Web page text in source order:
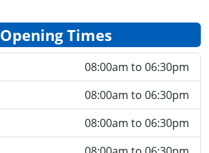
Opening Times
08:00am to 06:30pm
08:00am to 06:30pm
08:00am to 06:30pm